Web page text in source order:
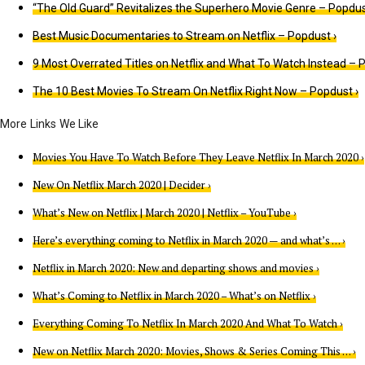
“The Old Guard” Revitalizes the Superhero Movie Genre –
Best Music Documentaries to Stream on Netflix – Popdust ›
9 Most Overrated Titles on Netflix and What To Watch Instead –
The 10 Best Movies To Stream On Netflix Right Now – Popdust ›
Movies You Have To Watch Before They Leave Netflix In March 2020 ›
New On Netflix March 2020 | Decider ›
What’s New on Netflix | March 2020 | Netflix – YouTube ›
Here’s everything coming to Netflix in March 2020 — and what’s … ›
Netflix in March 2020: New and departing shows and movies ›
What’s Coming to Netflix in March 2020 – What’s on Netflix ›
Everything Coming To Netflix In March 2020 And What To Watch ›
New on Netflix March 2020: Movies, Shows & Series Coming This … ›